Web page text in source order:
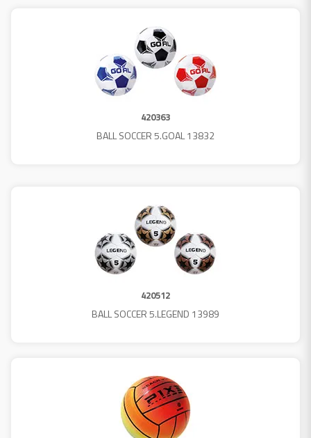
420363
BALL SOCCER 5.GOAL 13832
420512
BALL SOCCER 5.LEGEND 13989